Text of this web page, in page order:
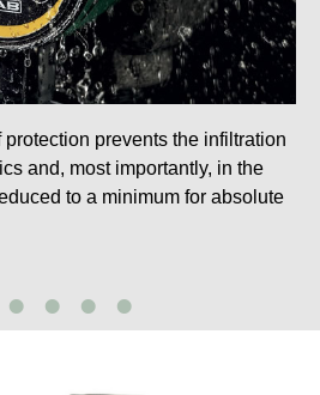
prevents the infiltration
and, most importantly, in the
to a minimum for absolute